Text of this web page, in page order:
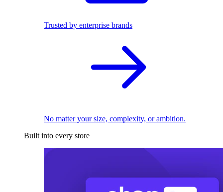
Trusted by enterprise brands
No matter your size, complexity, or ambition.
Built into every store